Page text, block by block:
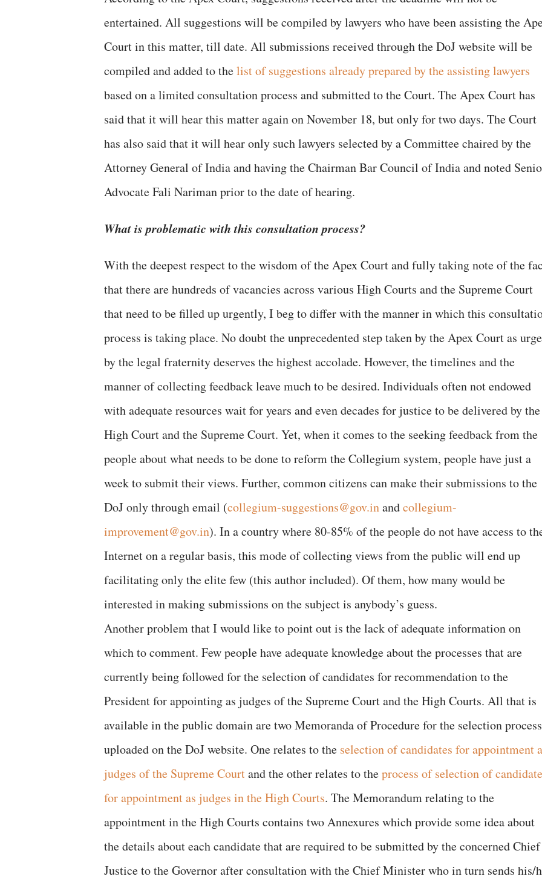
entertained. All suggestions will be compiled by lawyers who have been assisting the
Court in this matter, till date. All submissions received through the DoJ website will be
compiled and added to thelist of suggestions already prepared by the assisting lawyers
based on a limited consultation process and submitted to the Court. The Apex Court has
said that it will hear this matter again on November 18, but only for two days. The Court
has also said that it will hear only such lawyers selected by a Committee chaired by the
Attorney General of India and having the Chairman Bar Council of India and noted
Advocate Fali Nariman prior to the date of hearing.
What is problematic with this consultation process?
With the deepest respect to the wisdom of the Apex Court and fully taking note of the
that there are hundreds of vacancies across various High Courts and the Supreme Court
that need to be filled up urgently, I beg to differ with the manner in which this
process is taking place. No doubt the unprecedented step taken by the Apex Court as
by the legal fraternity deserves the highest accolade. However, the timelines and the
manner of collecting feedback leave much to be desired. Individuals often not endowed
with adequate resources wait for years and even decades for justice to be delivered by the
High Court and the Supreme Court. Yet, when it comes to the seeking feedback from the
people about what needs to be done to reform the Collegium system, people have just a
week to submit their views. Further, common citizens can make their submissions to the
DoJ only through email (collegium-suggestions@gov.inandcollegium-
improvement@gov.in). In a country where 80-85% of the people do not have access to
Internet on a regular basis, this mode of collecting views from the public will end up
facilitating only the elite few (this author included). Of them, how many would be
interested in making submissions on the subject is anybody’s guess.
Another problem that I would like to point out is the lack of adequate information on
which to comment. Few people have adequate knowledge about the processes that are
currently being followed for the selection of candidates for recommendation to the
President for appointing as judges of the Supreme Court and the High Courts. All that is
available in the public domain are two Memoranda of Procedure for the selection process
uploaded on the DoJ website. One relates to the selection of candidates for appointment
judges of the Supreme Courtand the other relates to theprocess of selection of
for appointment as judges in the High Courts. The Memorandum relating to the
appointment in the High Courts contains two Annexures which provide some idea about
the details about each candidate that are required to be submitted by the concerned Chief
Justice to the Governor after consultation with the Chief Minister who in turn sends his/